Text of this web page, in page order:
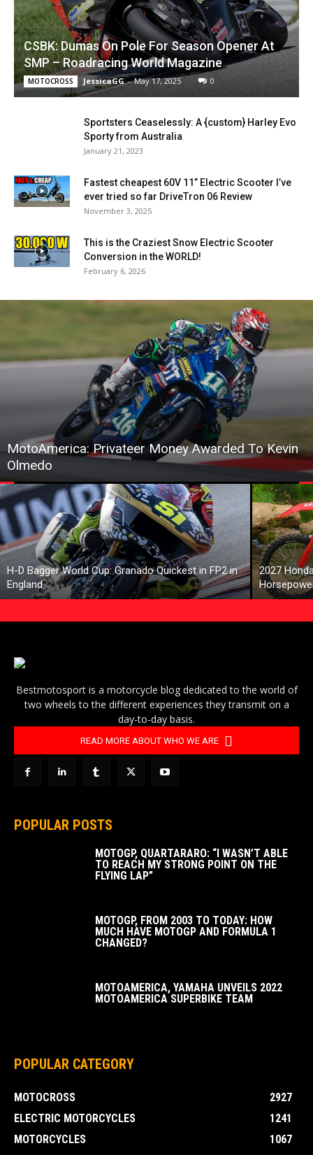
CSBK: Dumas On Pole For Season Opener At
SMP – Roadracing World Magazine
MOTOCROSS JessicaGG - May 17, 2025 0
Sportsters Ceaselessly: A {custom} Harley Evo
Sporty from Australia
January 21, 2023
Fastest cheapest 60V 11” Electric Scooter I’ve
ever tried so far DriveTron 06 Review
November 3, 2025
This is the Craziest Snow Electric Scooter
Conversion in the WORLD!
February 6, 2026
MotoAmerica: Privateer Money Awarded To Kevin
Olmedo
H-D Bagger World Cup: Granado Quickest in FP2 in
England
2027
Bestmotosport is a motorcycle blog dedicated to the world of
two wheels to the different experiences they transmit on a
day-to-day basis.
READ MORE ABOUT WHO WE ARE
POPULAR POSTS
MOTOGP, QUARTARARO: “I WASN’T ABLE
TO REACH MY STRONG POINT ON THE
FLYING LAP”
MOTOGP, FROM 2003 TO TODAY: HOW
MUCH HAVE MOTOGP AND FORMULA 1
CHANGED?
MOTOAMERICA, YAMAHA UNVEILS 2022
MOTOAMERICA SUPERBIKE TEAM
POPULAR CATEGORY
MOTOCROSS
2927
ELECTRIC MOTORCYCLES
1241
MOTORCYCLES
1067